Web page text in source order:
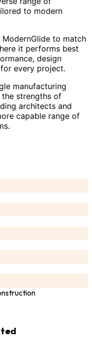
to modern
to match
it performs best
design
every project.
manufacturing
strengths of
architects and
capable range of